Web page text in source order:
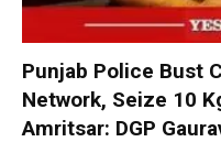
Punjab Police Bust
Network, Seize 10
Amritsar: DGP